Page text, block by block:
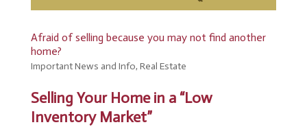
Afraid of selling because you may not find another
home?
Important News and Info, Real Estate
Selling Your Home in a “Low
Inventory Market”